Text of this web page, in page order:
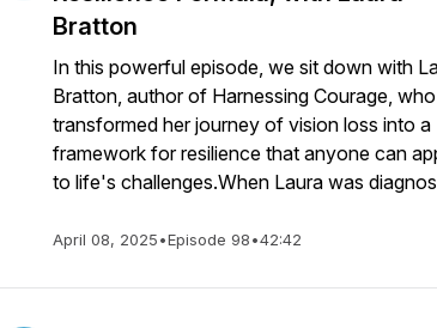
Bratton
In this powerful episode, we sit down with
Bratton, author of Harnessing Courage, who
transformed her journey of vision loss into a
framework for resilience that anyone can
to life's challenges.When Laura was
April 08, 2025•Episode 98•42:42